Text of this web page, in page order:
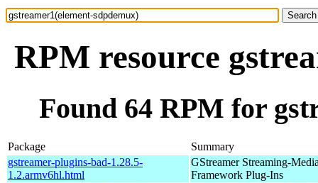
RPM resource
Found 64 RPM for
Package
Summary
gstreamer-plugins-bad-1.28.5-
1.2.armv6hl.html
GStreamer Streaming-
Framework Plug-Ins